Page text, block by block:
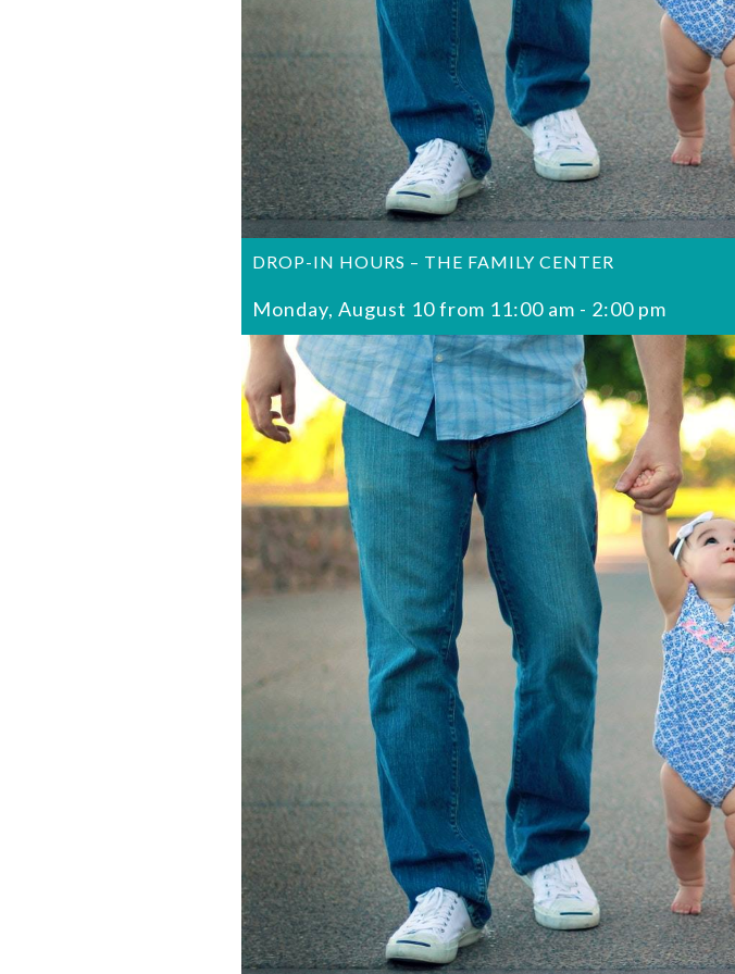
DROP-IN HOURS – THE FAMILY CENTER
Monday, August 10 from 11:00 am - 2:00 pm